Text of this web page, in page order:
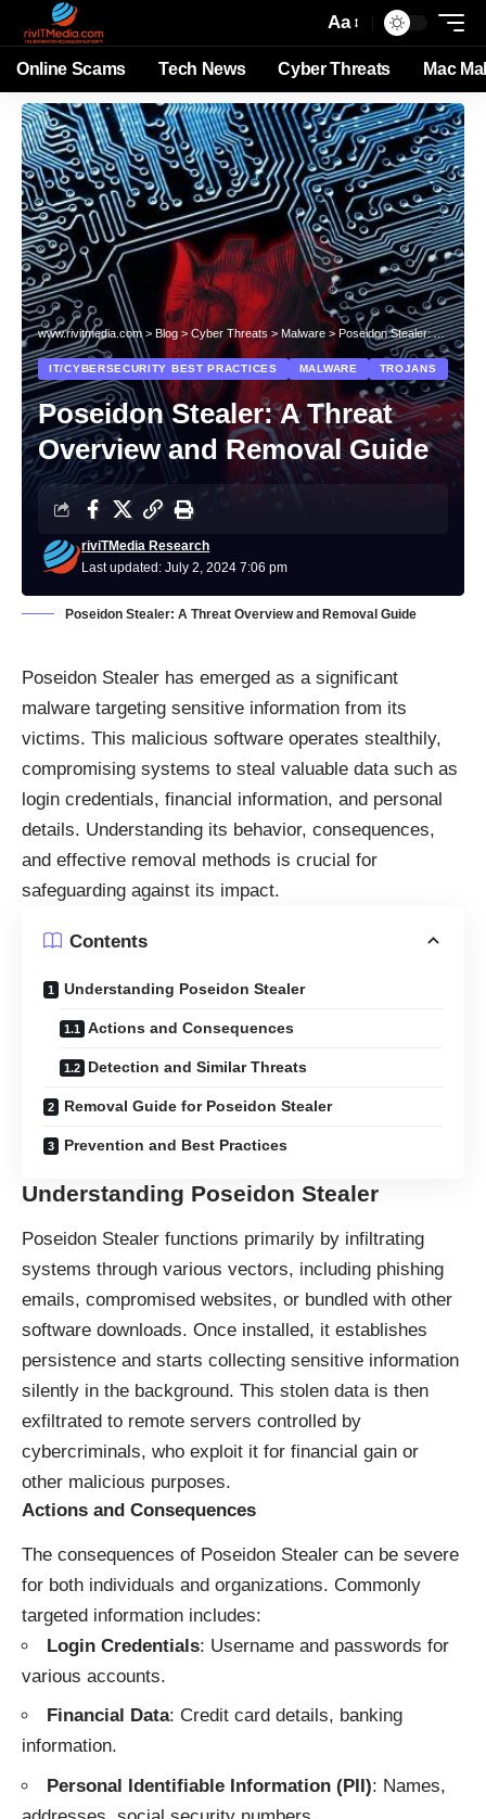
Aa
Online Scams Tech News Cyber Threats Mac
www.rivitmedia.com> Blog >Cyber Threats> Malware > Poseidon Stealer: A Threat Overview and Removal Guide
IT/CYBERSECURITY BEST PRACTICES MALWARE TROJANS
Poseidon Stealer: A Threat
Overview and Removal Guide
Last updated: July 2, 2024 7:06 pm
riviTMedia Research
Poseidon Stealer: A Threat Overview and Removal Guide
Poseidon Stealer has emerged as a significant
malware targeting sensitive information from its
victims. This malicious software operates stealthily,
compromising systems to steal valuable data such as
login credentials, financial information, and personal
details. Understanding its behavior, consequences,
and effective removal methods is crucial for
safeguarding against its impact.
Contents
Understanding Poseidon Stealer
Actions and Consequences
Detection and Similar Threats
Removal Guide for Poseidon Stealer
Prevention and Best Practices
Understanding Poseidon Stealer
Poseidon Stealer functions primarily by infiltrating
systems through various vectors, including phishing
emails, compromised websites, or bundled with other
software downloads. Once installed, it establishes
persistence and starts collecting sensitive information
silently in the background. This stolen data is then
exfiltrated to remote servers controlled by
cybercriminals, who exploit it for financial gain or
other malicious purposes.
Actions and Consequences
The consequences of Poseidon Stealer can be severe
for both individuals and organizations. Commonly
targeted information includes:
Login Credentials: Username and passwords for
various accounts.
Financial Data: Credit card details, banking
information.
Personal Identifiable Information (PII): Names,